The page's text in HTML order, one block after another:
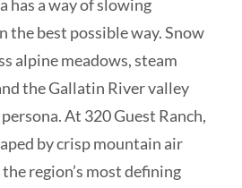
has a way of slowing
the best possible way. Snow
alpine meadows, steam
the Gallatin River valley
At 320 Guest Ranch,
by crisp mountain air
the region’s most defining